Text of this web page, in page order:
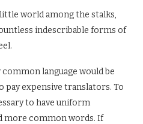
world among the stalks,
indescribable forms of
language would be
pay expensive translators. To
to have uniform
more common words. If